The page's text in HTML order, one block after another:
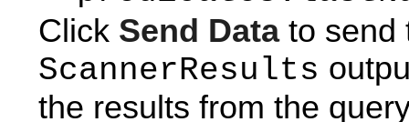
Click Send Datato send
ScannerResults
the results from the